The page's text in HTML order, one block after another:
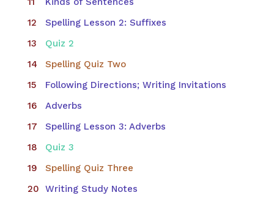
Spelling Lesson 2: Suffixes
Quiz 2
Spelling Quiz Two
Following Directions; Writing Invitations
Adverbs
Spelling Lesson 3: Adverbs
Quiz 3
Spelling Quiz Three
Writing Study Notes